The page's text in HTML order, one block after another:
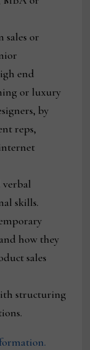
sales or
end
or luxury
by
reps,
verbal
skills.
how they
sales
structuring